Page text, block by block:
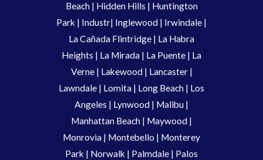
Beach| Hidden Hills | Huntington
Park | Industr| Inglewood | Irwindale |
La Cañada Flintridge | La Habra
Heights | La Mirada | La Puente | La
Verne| Lakewood | Lancaster |
Lawndale | Lomita | Long Beach | Los
Angeles | Lynwood | Malibu |
Manhattan Beach | Maywood |
Monrovia | Montebello | Monterey
Park | Norwalk | Palmdale | Palos